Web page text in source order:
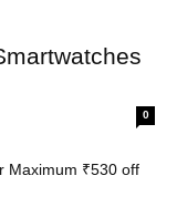
0
Maximum ₹530 off